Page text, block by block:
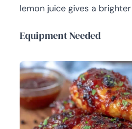
lemon juice gives a
Equipment Needed